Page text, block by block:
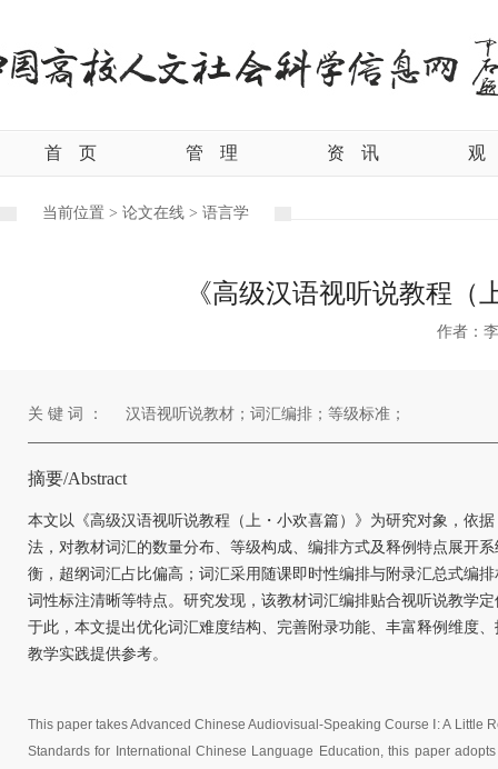
首 页 管 理 资 讯 观
当前位置 > 论文在线 > 语言学
《高级汉语视听说教程（
作者：
关 键 词 ： 汉语视听说教材；词汇编排；等级标准；
摘要/Abstract
本文以《高级汉语视听说教程（上・小欢喜篇）》为研究对象，依
法，对教材词汇的数量分布、等级构成、编排方式及释例特点展开
衡，超纲词汇占比偏高；词汇采用随课即时性编排与附录汇总式编
词性标注清晰等特点。研究发现，该教材词汇编排贴合视听说教学
于此，本文提出优化词汇难度结构、完善附录功能、丰富释例维度
教学实践提供参考。
This paper takes Advanced Chinese Audiovisual-Speaking Course
: A Little
Standards for International Chinese Language Education, this paper